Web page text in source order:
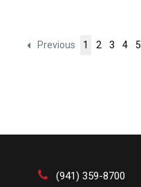
Previous 1 2 3 4 5
(941) 359-8700